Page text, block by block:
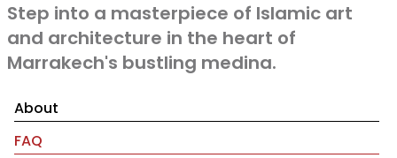
Step into a masterpiece of Islamic art
and architecture in the heart of
Marrakech's bustling medina.
About
FAQ